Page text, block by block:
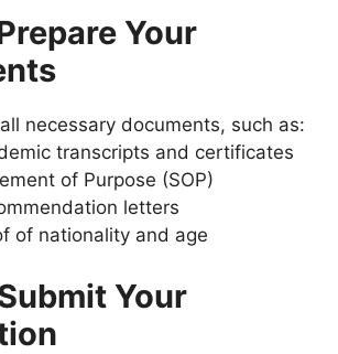
Your
necessary documents, such as:
transcripts and certificates
of Purpose (SOP)
letters
of nationality and age
Your